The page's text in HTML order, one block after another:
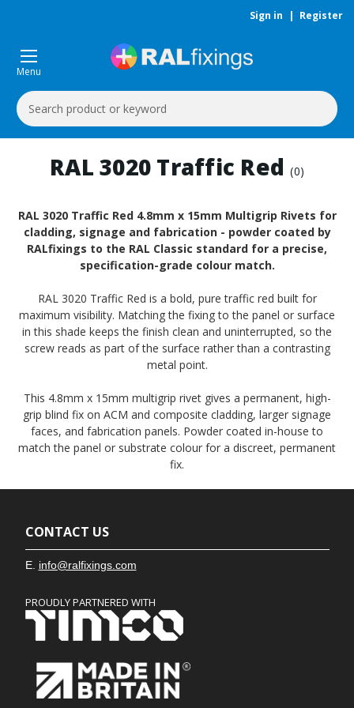
Sign in | Register
Menu
Search
Keyword:
RAL 3020 Traffic Red(0)
RAL 3020 Traffic Red 4.8mm x 15mm Multigrip Rivets for
cladding, signage and fabrication - powder coated by
RALfixings to the RAL Classic standard for a precise,
specification-grade colour match.
RAL 3020 Traffic Red is a bold, pure traffic red built for
maximum visibility. Matching the fixing to the panel or surface
in this shade keeps the finish clean and uninterrupted, so the
screw reads as part of the surface rather than a contrasting
metal point.
This 4.8mm x 15mm multigrip rivet gives a permanent, high-
grip blind fix on ACM and composite cladding, larger signage
faces, and fabrication panels. Powder coated in-house to
match the panel or substrate colour for a discreet, permanent
fix.
CONTACT US
E. info@ralfixings.com
PROUDLY PARTNERED WITH